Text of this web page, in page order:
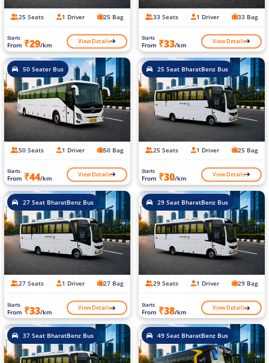
25 Seats 1 Driver 25 Bag
Starts
From ₹29/km View Details
33 Seats 1 Driver 33 Bag
Starts
From ₹33/km View Details
50 Seater Bus
50 Seats 1 Driver 50 Bag
Starts
From ₹44/km View Details
25 Seat BharatBenz Bus
25 Seats 1 Driver 25 Bag
Starts
From ₹30/km View Details
27 Seat BharatBenz Bus
27 Seats 1 Driver 27 Bag
Starts
From ₹33/km View Details
29 Seat BharatBenz Bus
29 Seats 1 Driver 29 Bag
Starts
From ₹38/km View Details
37 Seat BharatBenz Bus 49 Seat BharatBenz Bus